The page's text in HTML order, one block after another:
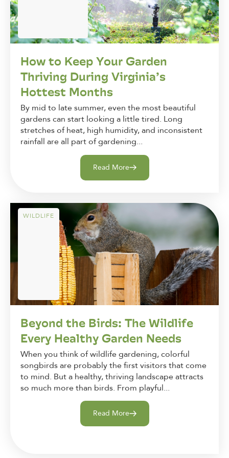
How to Keep Your Garden
Thriving During Virginia’s
Hottest Months
By mid to late summer, even the most beautiful
gardens can start looking a little tired. Long
stretches of heat, high humidity, and inconsistent
rainfall are all part of gardening...
Read More
WILDLIFE
Beyond the Birds: The Wildlife
Every Healthy Garden Needs
When you think of wildlife gardening, colorful
songbirds are probably the first visitors that come
to mind. But a healthy, thriving landscape attracts
so much more than birds. From playful...
Read More